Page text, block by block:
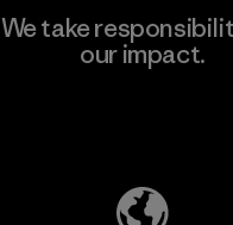
We take
our impact.